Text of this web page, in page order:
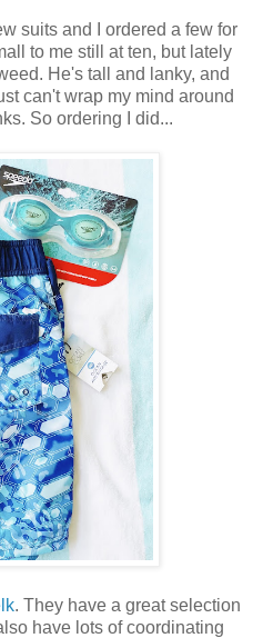
suits and I ordered a few for
to me still at ten, but lately
He's tall and lanky, and
can't wrap my mind around
So ordering I did...
. They have a great selection
have lots of coordinating